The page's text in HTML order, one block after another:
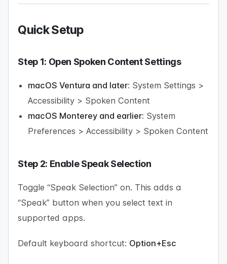
Quick Setup
Step 1: Open Spoken Content Settings
macOS Ventura and later: System Settings >
Accessibility > Spoken Content
macOS Monterey and earlier: System
Preferences > Accessibility > Spoken Content
Step 2: Enable Speak Selection
Toggle “Speak Selection” on. This adds a
“Speak” button when you select text in
supported apps.
Default keyboard shortcut: Option+Esc